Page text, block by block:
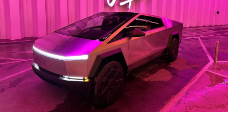
-
The setup made the outcome notable. Short interest
had climbed to roughly 34 percent of the float heading